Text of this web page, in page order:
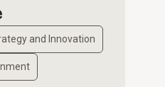
and Innovation